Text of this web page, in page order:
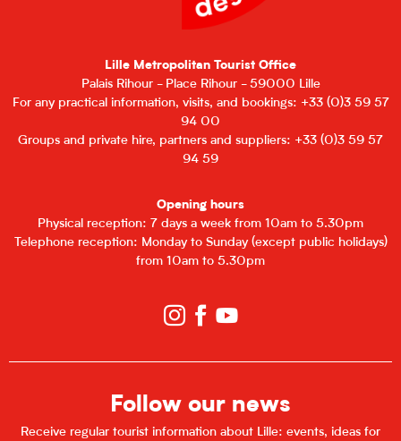
Lille Metropolitan Tourist Office
Palais Rihour - Place Rihour - 59000 Lille
For any practical information, visits, and bookings: +33 (0)3 59 57
94 00
Groups and private hire, partners and suppliers: +33 (0)3 59 57
94 59
Opening hours
Physical reception: 7 days a week from 10am to 5.30pm
Telephone reception: Monday to Sunday (except public holidays)
from 10am to 5.30pm
Follow our news
Receive regular tourist information about Lille: events, ideas for